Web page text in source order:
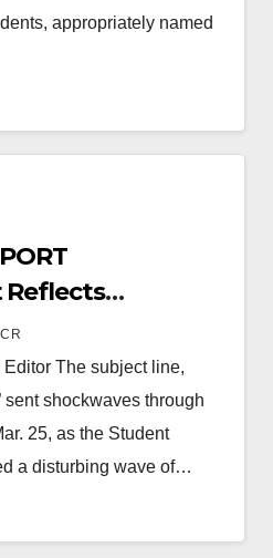
appropriately named
Trend
The subject line,
sent shockwaves through
25, as the Student
a disturbing wave of…